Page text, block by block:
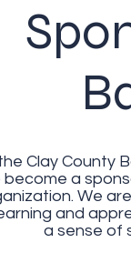
Clay County
a
We
and
a sense of